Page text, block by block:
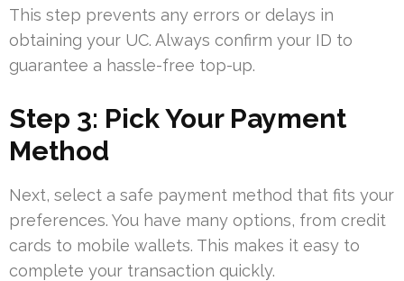
This step prevents any errors or delays in
obtaining your UC. Always confirm your ID to
guarantee a hassle-free top-up.
Step 3: Pick Your Payment
Method
Next, select a safe payment method that fits your
preferences. You have many options, from credit
cards to mobile wallets. This makes it easy to
complete your transaction quickly.